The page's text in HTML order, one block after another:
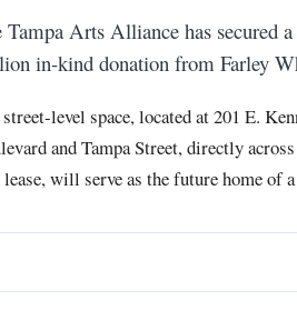
Tampa Arts Alliance has secured
in-kind donation from Farley
level space, located at 201 E.
and Tampa Street, directly
will serve as the future home of